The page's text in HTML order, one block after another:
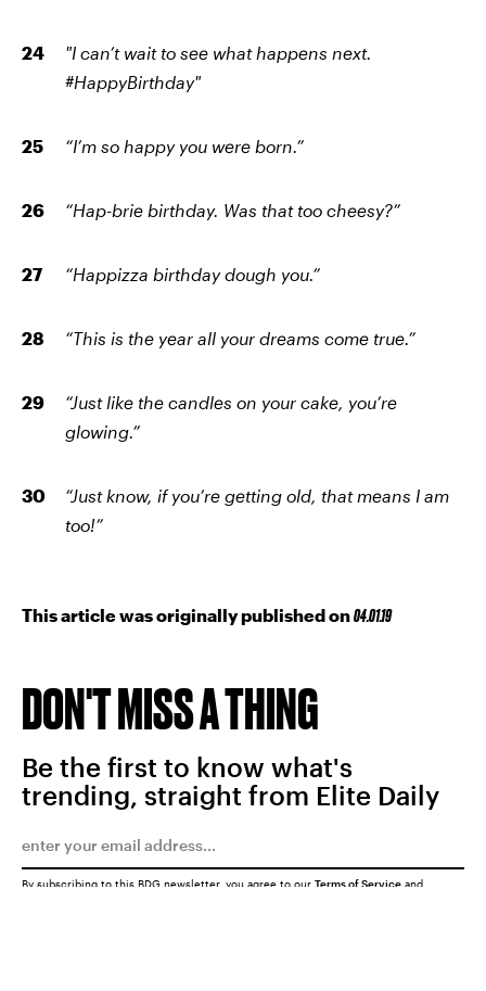
"I can’t wait to see what happens next.
#HappyBirthday"
“I’m so happy you were born.”
“Hap-brie birthday. Was that too cheesy?”
“Happizza birthday dough you.”
“This is the year all your dreams come true.”
“Just like the candles on your cake, you’re
glowing.”
“Just know, if you’re getting old, that means I am
too!”
This article was originally published on04.01.19
DON'T MISS A THING
Be the first to know what's
trending, straight from Elite Daily
By subscribing to this BDG newsletter, you agree to our Terms of Service and